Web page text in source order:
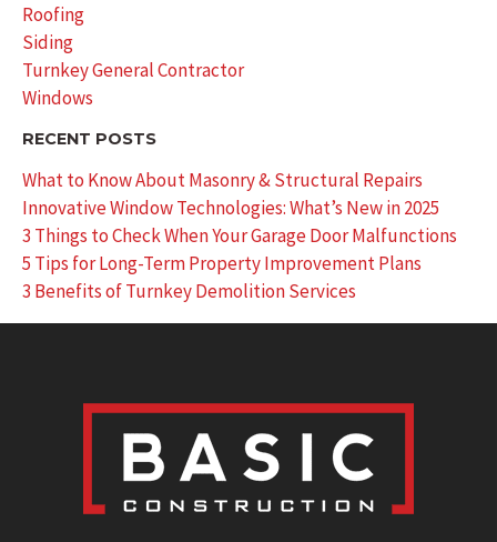
Roofing
Siding
Turnkey General Contractor
Windows
RECENT POSTS
What to Know About Masonry & Structural Repairs
Innovative Window Technologies: What’s New in 2025
3 Things to Check When Your Garage Door Malfunctions
5 Tips for Long-Term Property Improvement Plans
3 Benefits of Turnkey Demolition Services